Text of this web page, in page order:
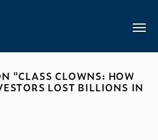
"CLASS CLOWNS: HOW
LOST BILLIONS IN